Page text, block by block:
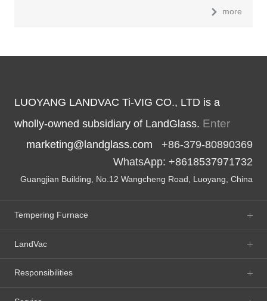
more
LUOYANG LANDVAC Ti-VIG CO., LTD is a
wholly-owned subsidiary of LandGlass. Enter
marketing@landglass.com +86-379-80890369
WhatsApp: +8618537971732
Guangjian Building, No.12 Wangcheng Road, Luoyang, China
Tempering Furnace
LandVac
Responsibilities